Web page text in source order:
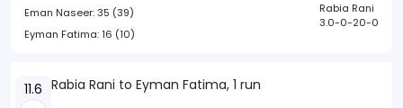
Eman Naseer:35 (39)
Eyman Fatima:16 (10)
Rabia Rani
3.0-0-20-0
11.6 Rabia Rani to Eyman Fatima, 1 run